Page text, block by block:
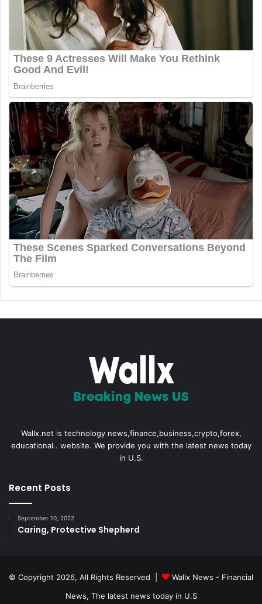
Wallx.net is technology news,finance,business,crypto,forex,
educational.. website. We provide you with the latest news today
in U.S.
Recent Posts
September 10, 2022
Caring, Protective Shepherd
© Copyright 2026, All Rights Reserved |
Wallx News - Financial
News, The latest news today in U.S